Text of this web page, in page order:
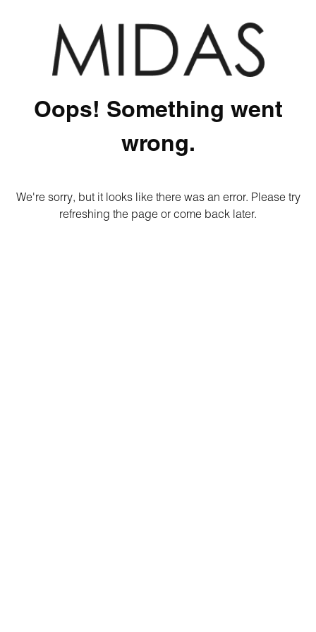
Oops! Something went
wrong.
We're sorry, but it looks like there was an error. Please try
refreshing the page or come back later.